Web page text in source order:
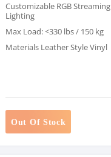
Customizable RGB Streaming
Lighting
Max Load: <330 lbs / 150 kg
Materials Leather Style Vinyl
Out Of Stock